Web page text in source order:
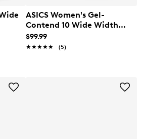
ASICS Women's Gel-
Contend 10 Wide Width
Running Shoe
$99.99
★★★★★
★★★★★ (5)